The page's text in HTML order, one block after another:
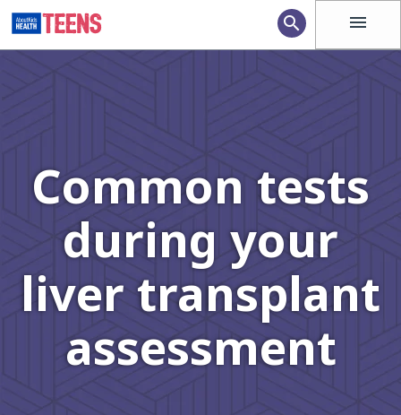
menu
search
Common tests
during your
liver transplant
assessment